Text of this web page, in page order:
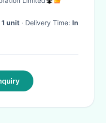
1 unit · Delivery Time: In